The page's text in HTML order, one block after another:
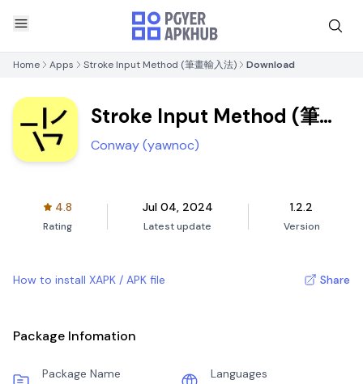
Home Apps Stroke Input Method (筆畫輸入法) Download
Stroke Input Method (筆畫
輸入法)
Conway (yawnoc)
4.8
Rating
Jul 04, 2024
Latest update
1.2.2
Version
How to install XAPK / APK file Share
Package Infomation
Package Name Languages